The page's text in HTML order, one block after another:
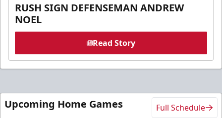
RUSH SIGN DEFENSEMAN ANDREW
NOEL
Read Story
Upcoming Home Games Full Schedule